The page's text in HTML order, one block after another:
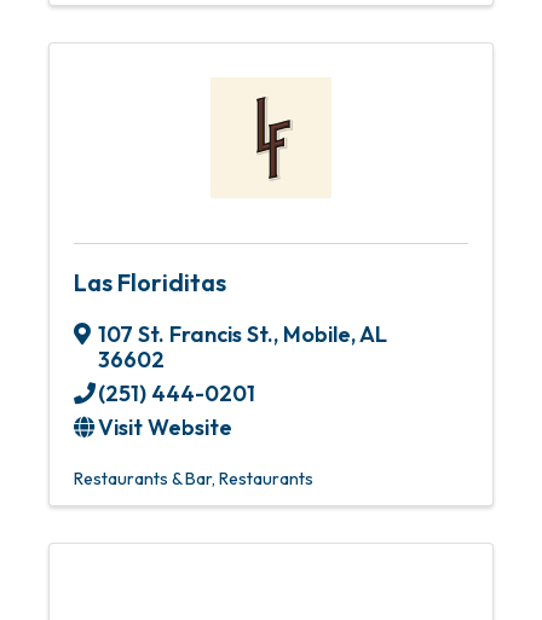
Las Floriditas
107 St. Francis St., Mobile,AL
36602
(251) 444-0201
Visit Website
Restaurants & Bar Restaurants